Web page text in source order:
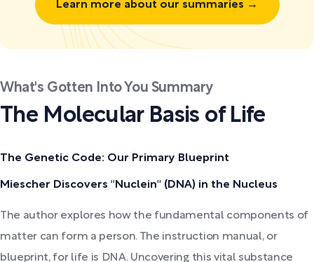
Learn more about our summaries →
What's Gotten Into You Summary
The Molecular Basis of Life
The Genetic Code: Our Primary Blueprint
Miescher Discovers "Nuclein" (DNA) in the Nucleus
The author explores how the fundamental components of
matter can form a person. The instruction manual, or
blueprint, for life is DNA. Uncovering this vital substance